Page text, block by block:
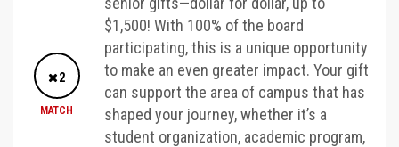
2
MATCH
$1,500! With 100% of the board
participating, this is a unique opportunity
to make an even greater impact. Your gift
can support the area of campus that has
shaped your journey, whether it’s a
student organization, academic program,